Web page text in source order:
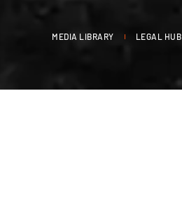
MEDIA LIBRARY LEGAL HUB